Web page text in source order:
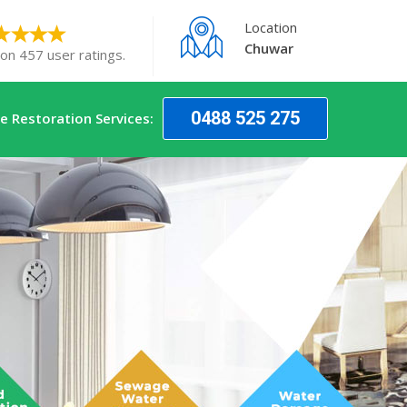
457 user ratings.
Location
Chuwar
Restoration Services: 0488 525 275